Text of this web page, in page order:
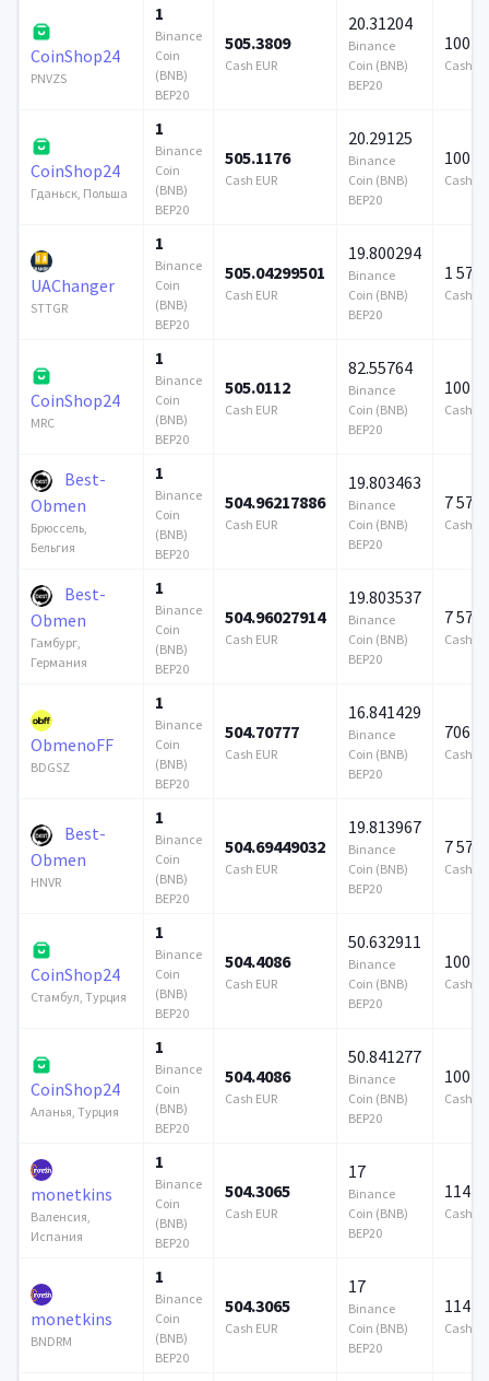
CoinShop24
PNVZS
1
Binance
Coin
(BNB)
BEP20
505.3809
Cash EUR
20.31204
Binance
Coin (BNB)
BEP20
100
Cash
CoinShop24
Гданьск, Польша
1
Binance
Coin
(BNB)
BEP20
505.1176
Cash EUR
20.29125
Binance
Coin (BNB)
BEP20
100
Cash
UAChanger
STTGR
1
Binance
Coin
(BNB)
BEP20
505.04299501
Cash EUR
19.800294
Binance
Coin (BNB)
BEP20
1 579
Cash
CoinShop24
MRC
1
Binance
Coin
(BNB)
BEP20
505.0112
Cash EUR
82.55764
Binance
Coin (BNB)
BEP20
100
Cash
Best-
Obmen
Брюссель,
Бельгия
1
Binance
Coin
(BNB)
BEP20
504.96217886
Cash EUR
19.803463
Binance
Coin (BNB)
BEP20
7 579
Cash
Best-
Obmen
Гамбург,
Германия
1
Binance
Coin
(BNB)
BEP20
504.96027914
Cash EUR
19.803537
Binance
Coin (BNB)
BEP20
7 579
Cash
ObmenoFF
BDGSZ
1
Binance
Coin
(BNB)
BEP20
504.70777
Cash EUR
16.841429
Binance
Coin (BNB)
BEP20
706
Cash
Best-
Obmen
HNVR
1
Binance
Coin
(BNB)
BEP20
504.69449032
Cash EUR
19.813967
Binance
Coin (BNB)
BEP20
7 579
Cash
CoinShop24
Стамбул, Турция
1
Binance
Coin
(BNB)
BEP20
504.4086
Cash EUR
50.632911
Binance
Coin (BNB)
BEP20
100
Cash
CoinShop24
Аланья, Турция
1
Binance
Coin
(BNB)
BEP20
504.4086
Cash EUR
50.841277
Binance
Coin (BNB)
BEP20
100
Cash
monetkins
Валенсия,
Испания
1
Binance
Coin
(BNB)
BEP20
504.3065
Cash EUR
17
Binance
Coin (BNB)
BEP20
114
Cash
monetkins
BNDRM
1
Binance
Coin
(BNB)
BEP20
504.3065
Cash EUR
17
Binance
Coin (BNB)
BEP20
114
Cash